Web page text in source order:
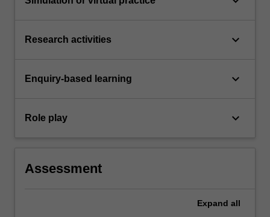
Research activities keyboard_arrow_down
Enquiry-based learning keyboard_arrow_down
Role play keyboard_arrow_down
Assessment
Expand all